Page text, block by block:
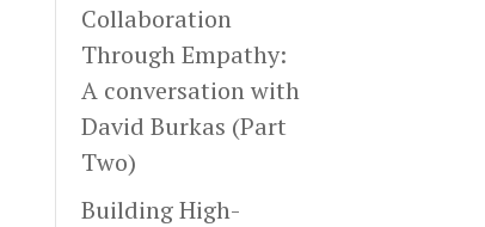
Collaboration
Through Empathy:
A conversation with
David Burkas (Part
Two)
Building High-